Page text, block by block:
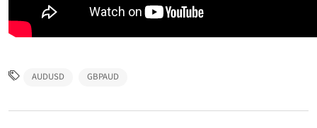
AUDUSD GBPAUD